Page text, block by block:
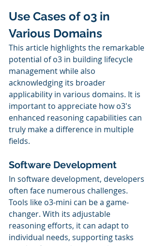
Use Cases of o3 in
Various Domains
This article highlights the remarkable
potential of o3 in building lifecycle
management while also
acknowledging its broader
applicability in various domains. It is
important to appreciate how o3's
enhanced reasoning capabilities can
truly make a difference in multiple
fields.
Software Development
In software development, developers
often face numerous challenges.
Tools like o3-mini can be a game-
changer. With its adjustable
reasoning efforts, it can adapt to
individual needs, supporting tasks